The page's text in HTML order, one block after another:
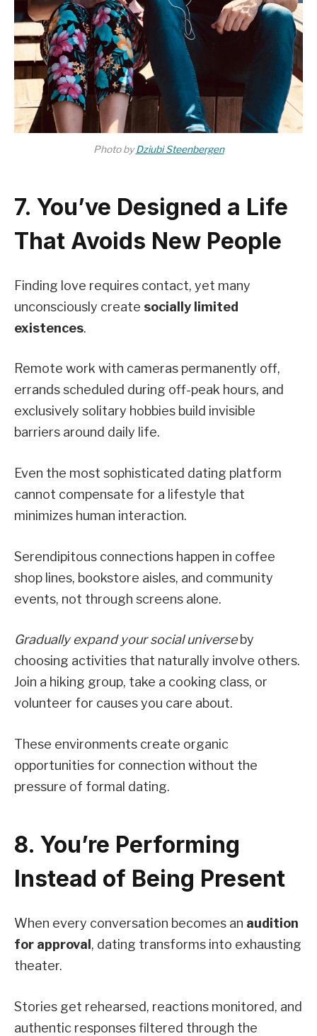
Photo byDziubi Steenbergen
7. You’ve Designed a Life
That Avoids New People
Finding love requires contact, yet many
unconsciously create socially limited
existences.
Remote work with cameras permanently off,
errands scheduled during off-peak hours, and
exclusively solitary hobbies build invisible
barriers around daily life.
Even the most sophisticated dating platform
cannot compensate for a lifestyle that
minimizes human interaction.
Serendipitous connections happen in coffee
shop lines, bookstore aisles, and community
events, not through screens alone.
Gradually expand your social universeby
choosing activities that naturally involve others.
Join a hiking group, take a cooking class, or
volunteer for causes you care about.
These environments create organic
opportunities for connection without the
pressure of formal dating.
8. You’re Performing
Instead of Being Present
When every conversation becomes an audition
for approval , dating transforms into exhausting
theater.
Stories get rehearsed, reactions monitored, and
authentic responses filtered through the